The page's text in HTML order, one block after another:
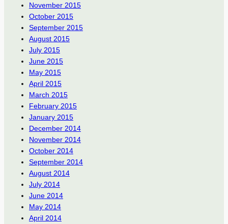
November 2015
October 2015
September 2015
August 2015
July 2015
June 2015
May 2015
April 2015
March 2015
February 2015
January 2015
December 2014
November 2014
October 2014
September 2014
August 2014
July 2014
June 2014
May 2014
April 2014